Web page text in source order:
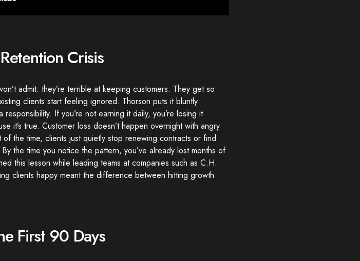
Crisis
admit: they’re terrible at keeping customers. They get so
clients start feeling ignored. Thorson puts it bluntly:
responsibility. If you’re not earning it daily, you’re losing it
it’s true. Customer loss doesn’t happen overnight with angry
the time, clients just quietly stop renewing contracts or find
the time you notice the pattern, you’ve already lost months of
this lesson while leading teams at companies such as C.H.
clients happy meant the difference between hitting growth
First 90 Days